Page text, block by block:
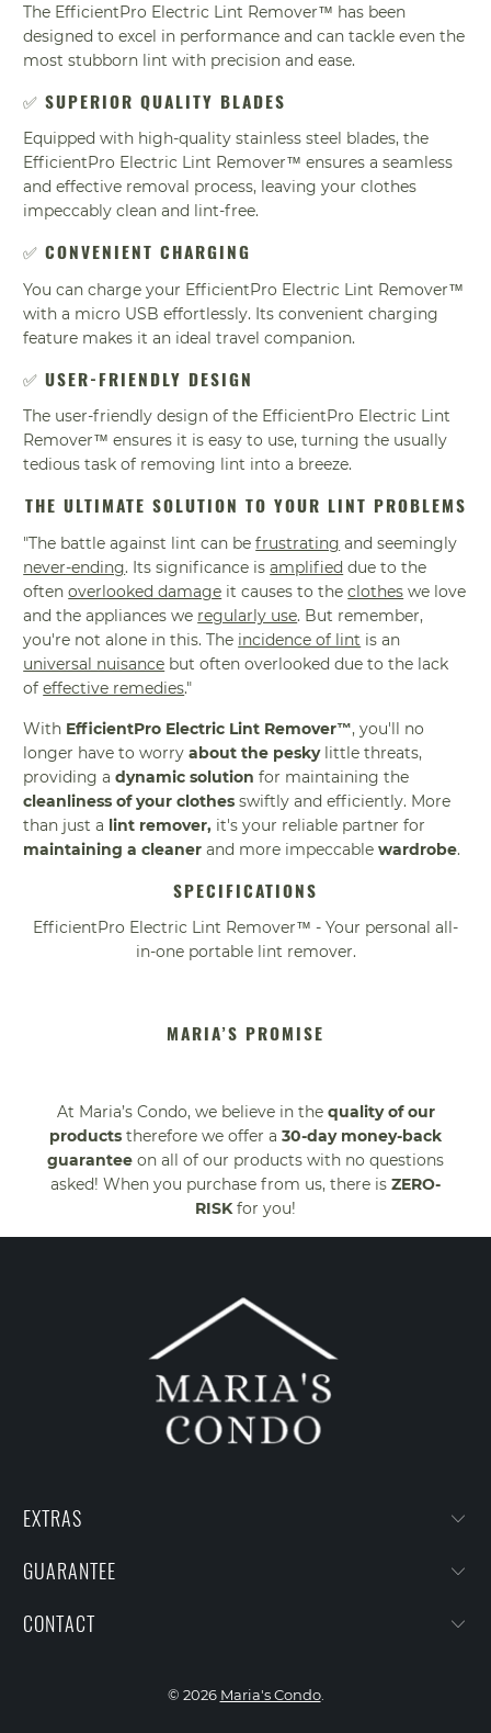
The EfficientPro Electric Lint Remover™ has been
designed to excel in performance and can tackle even the
most stubborn lint with precision and ease.
✅SUPERIOR QUALITY BLADES
Equipped with high-quality stainless steel blades, the
EfficientPro Electric Lint Remover™ ensures a seamless
and effective removal process, leaving your clothes
impeccably clean and lint-free.
✅CONVENIENT CHARGING
You can charge your EfficientPro Electric Lint Remover™
with a micro USB effortlessly. Its convenient charging
feature makes it an ideal travel companion.
✅USER-FRIENDLY DESIGN
The user-friendly design of the EfficientPro Electric Lint
Remover™ ensures it is easy to use, turning the usually
tedious task of removing lint into a breeze.
THE ULTIMATE SOLUTION TO YOUR LINT PROBLEMS
"The battle against lint can befrustrating and seemingly
never-ending. Its significance isamplified due to the
oftenoverlooked damage it causes to theclothes we love
and the appliances we regularly use. But remember,
you're not alone in this. The incidence of lint is an
universal nuisance but often overlooked due to the lack
ofeffective remedies."
With EfficientPro Electric Lint Remover™, you'll no
longer have to worryabout the peskylittle threats,
providing adynamic solution for maintaining the
cleanliness of your clothes swiftly and efficiently. More
than just a lint remover, it's your reliable partner for
maintaining a cleaner and more impeccablewardrobe.
SPECIFICATIONS
EfficientPro Electric Lint Remover™ - Your personal all-
in-one portable lint remover.
MARIA’S PROMISE
At Maria’s Condo, we believe in the quality of our
products therefore we offer a 30-day money-back
guarantee on all of our products with no questions
asked! When you purchase from us, there is ZERO-
RISK for you!
EXTRAS
GUARANTEE
CONTACT
© 2026 Maria's Condo.